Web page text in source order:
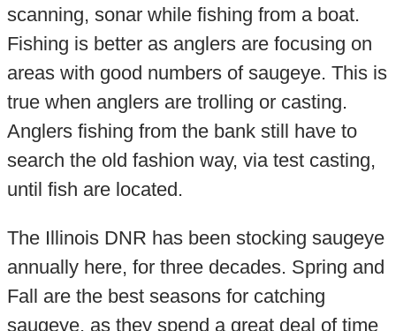
scanning, sonar while fishing from a boat.
Fishing is better as anglers are focusing on
areas with good numbers of saugeye. This is
true when anglers are trolling or casting.
Anglers fishing from the bank still have to
search the old fashion way, via test casting,
until fish are located.
The Illinois DNR has been stocking saugeye
annually here, for three decades. Spring and
Fall are the best seasons for catching
saugeye, as they spend a great deal of time